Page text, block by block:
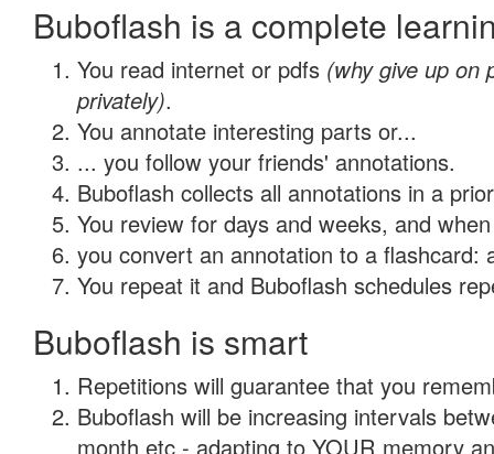
Buboflash is a complete
You read internet or pdfs (why give up on
privately).
You annotate interesting parts or...
... you follow your friends' annotations.
Buboflash collects all annotations in a
You review for days and weeks, and
you convert an annotation to a flashcard:
You repeat it and Buboflash schedules
Buboflash is smart
Repetitions will guarantee that you
Buboflash will be increasing intervals
month etc - adapting to YOUR memory